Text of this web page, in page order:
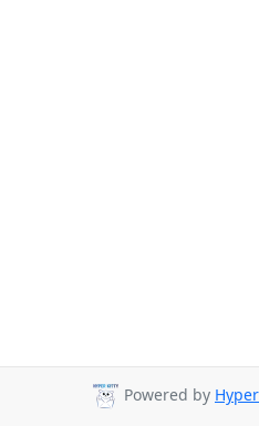
Powered by